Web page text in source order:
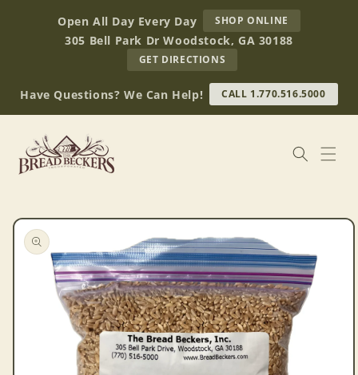
contentOpen All Day Every Day SHOP ONLINE
BREAD
BECKERS
305 Bell Park Dr Woodstock, GA 30188
GET DIRECTIONS
OUR
RETAIL
STORE
(OPENS
Have Questions? We Can Help! CALL 1.770.516.5000
Skip to
product
information